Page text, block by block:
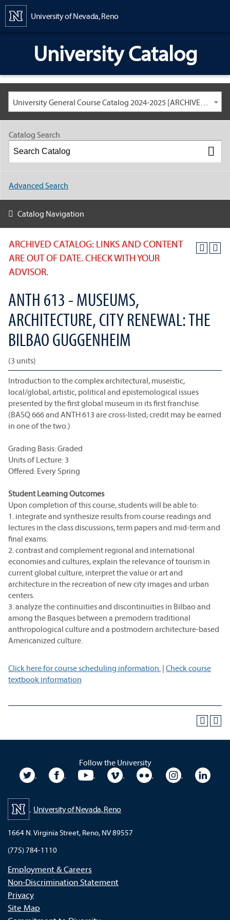
University of Nevada, Reno
University Catalog
University General Course Catalog 2024-2025 [ARCHIVED CATALOG: LINKS AND CONTENT ARE OUT OF DATE. CHECK WITH YOUR ADVISOR.]
ARCHIVED CATALOG: LINKS AND CONTENT
ARE OUT OF DATE. CHECK WITH YOUR
ADVISOR.
ANTH 613 - MUSEUMS,
ARCHITECTURE, CITY RENEWAL: THE
BILBAO GUGGENHEIM
(3 units)
Introduction to the complex architectural, museistic,
local/global, artistic, political and epistemological issues
presented by the first global museum in its first franchise.
(BASQ 666 and ANTH 613 are cross-listed; credit may be earned
in one of the two.)
Grading Basis: Graded
Units of Lecture: 3
Offered: Every Spring
Student Learning Outcomes
Upon completion of this course, students will be able to:
1. integrate and synthesize results from course readings and
lectures in the class discussions, term papers and mid-term and
final exams.
2. contrast and complement regional and international
economies and cultures, explain the relevance of tourism in
current global culture, interpret the value or art and
architecture in the recreation of new city images and urban
centers.
3. analyze the continuities and discontinuities in Bilbao and
among the Basques between a premodern traditional
anthropological culture and a postmodern architecture-based
Americanized culture.
Click here for course scheduling information. | Check course
textbook information
Catalog Search
Advanced Search
Catalog Navigation
Follow the University
University TwitterUniversity Facebook
University YouTubeUniversity VimeoUniversity Flickr
University
University of Nevada, Reno
1664 N. Virginia Street, Reno, NV 89557
(775) 784-1110
Employment & Careers
Non-Discrimination Statement
Privacy
Site Map